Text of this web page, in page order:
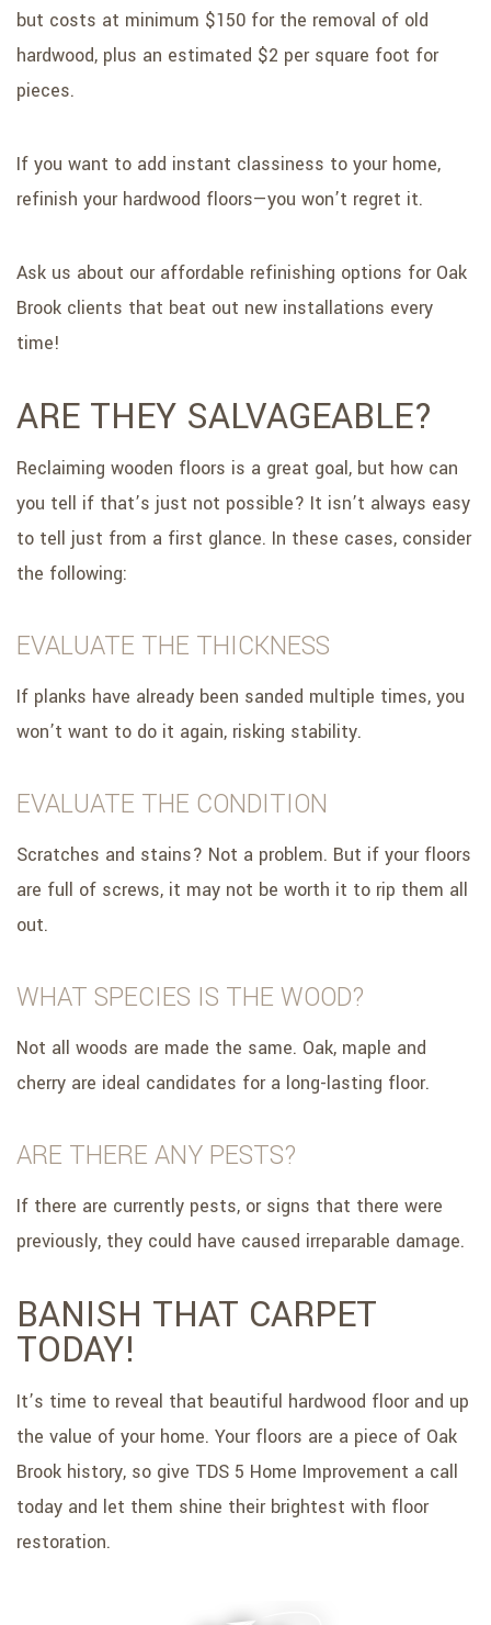
but costs at minimum $150 for the removal of old
hardwood, plus an estimated $2 per square foot for
pieces.
If you want to add instant classiness to your home,
refinish your hardwood floors—you won’t regret it.
Ask us about our affordable refinishing options for Oak
Brook clients that beat out new installations every
time!
ARE THEY SALVAGEABLE?
Reclaiming wooden floors is a great goal, but how can
you tell if that’s just not possible? It isn’t always easy
to tell just from a first glance. In these cases, consider
the following:
EVALUATE THE THICKNESS
If planks have already been sanded multiple times, you
won’t want to do it again, risking stability.
EVALUATE THE CONDITION
Scratches and stains? Not a problem. But if your floors
are full of screws, it may not be worth it to rip them all
out.
WHAT SPECIES IS THE WOOD?
Not all woods are made the same. Oak, maple and
cherry are ideal candidates for a long-lasting floor.
ARE THERE ANY PESTS?
If there are currently pests, or signs that there were
previously, they could have caused irreparable damage.
BANISH THAT CARPET
TODAY!
It’s time to reveal that beautiful hardwood floor and up
the value of your home. Your floors are a piece of Oak
Brook history, so give TDS 5 Home Improvement a call
today and let them shine their brightest with floor
restoration.